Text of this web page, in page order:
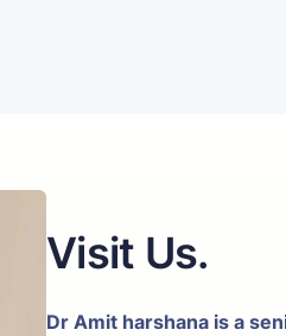
Visit Us.
Dr Amit harshana is a